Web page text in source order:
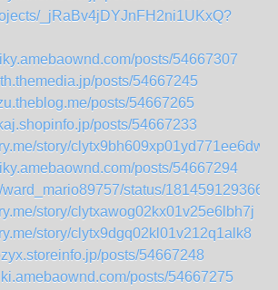
_jRaBv4jDYJnFH2ni1UKxQ?
posts/54667307
posts/54667245
posts/54667265
posts/54667233
story/clytx9bh609xp01yd771ee6dw
posts/54667294
ward_mario89757/status/
story/clytxawog02kx01v25e6lbh7j
story/clytx9dgq02kl01v212q1alk8
posts/54667248
posts/54667275